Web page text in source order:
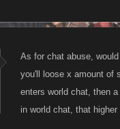
As for chat abuse,
you'll loose x amount of
enters world chat, then
in world chat, that